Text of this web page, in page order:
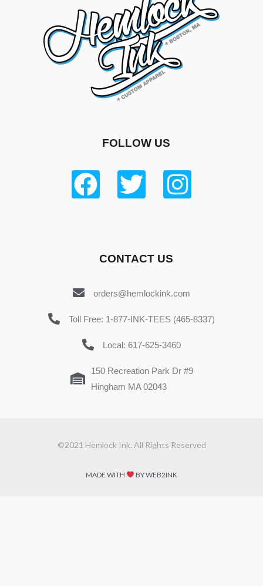
FOLLOW US
CONTACT US
orders@hemlockink.com
Toll Free: 1-877-INK-TEES (465-8337)
Local: 617-625-3460
150 Recreation Park Dr #9
Hingham MA 02043
©2021 Hemlock Ink. All Rights Reserved
MADE WITH BY WEB2INK